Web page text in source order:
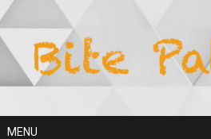
Skip
to
content
MENU